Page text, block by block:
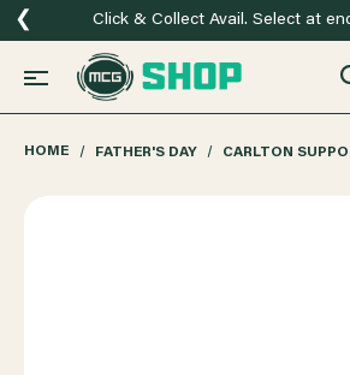
Click & Collect Avail. Select at
❮
HOME FATHER'S DAY CARLTON